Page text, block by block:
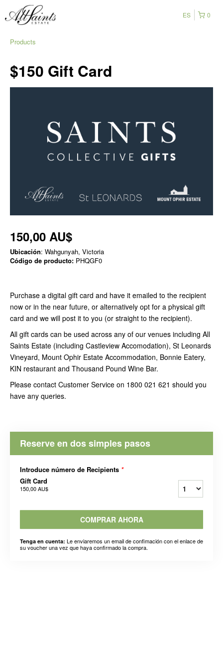
0
ES
Products
$150 Gift Card
150,00 AU$
Ubicación: Wahgunyah, Victoria
Código de producto: PHQGF0
Purchase a digital gift card and have it emailed to the recipient
now or in the near future, or alternatively opt for a physical gift
card and we will post it to you (or straight to the recipient).
All gift cards can be used across any of our venues including All
Saints Estate (including Castleview Accomodation), St Leonards
Vineyard, Mount Ophir Estate Accommodation, Bonnie Eatery,
KIN restaurant and Thousand Pound Wine Bar.
Please contact Customer Service on 1800 021 621 should you
have any queries.
Reserve en dos simples pasos
Introduce número de Recipients *
Gift Card
150,00 AU$
COMPRAR AHORA
Tenga en cuenta: Le enviaremos un email de confimación con el enlace de
su voucher una vez que haya confirmado la compra.